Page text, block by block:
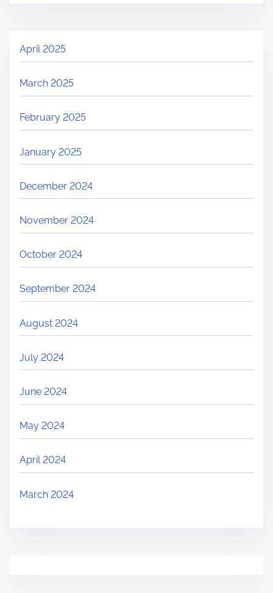
April 2025
March 2025
February 2025
January 2025
December 2024
November 2024
October 2024
September 2024
August 2024
July 2024
June 2024
May 2024
April 2024
March 2024